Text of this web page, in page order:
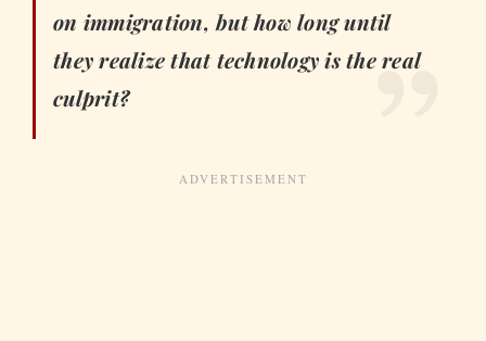
on immigration, but how long until
they realize that technology is the real
culprit?